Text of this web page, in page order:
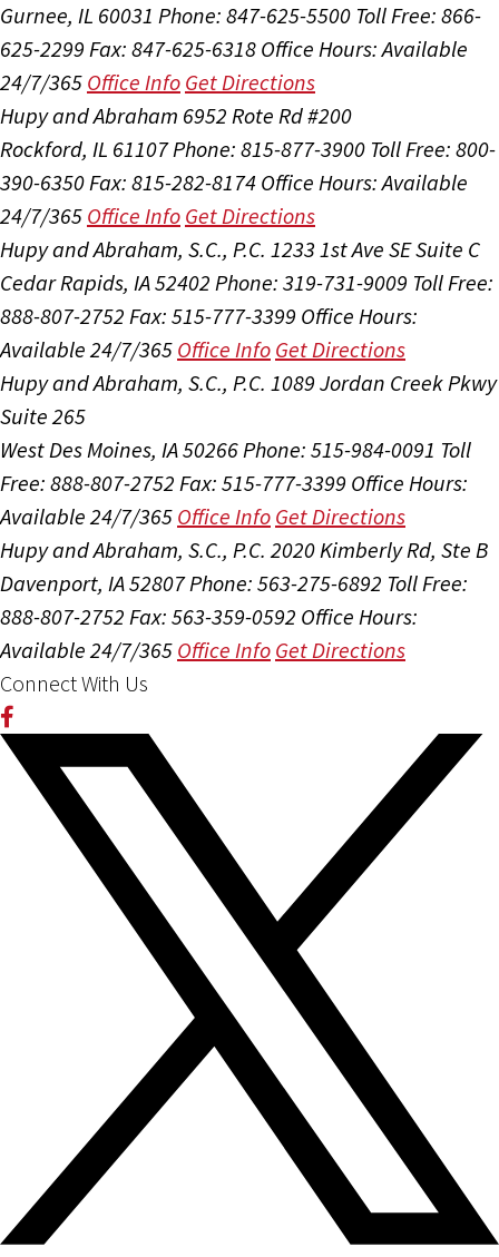
Gurnee, IL 60031 Phone: 847-625-5500 Toll Free: 866-
625-2299 Fax: 847-625-6318 Office Hours:Available
24/7/365 Office Info Get Directions
Hupy and Abraham 6952 Rote Rd #200
Rockford, IL 61107Phone: 815-877-3900 Toll Free: 800-
390-6350Fax: 815-282-8174 Office Hours:Available
24/7/365 Office Info Get Directions
Hupy and Abraham, S.C., P.C. 1233 1st Ave SE Suite C
Cedar Rapids, IA 52402 Phone: 319-731-9009 Toll Free:
888-807-2752 Fax: 515-777-3399 Office Hours:
Available 24/7/365 Office Info Get Directions
Hupy and Abraham, S.C., P.C. 1089 Jordan Creek Pkwy
Suite 265
West Des Moines, IA 50266Phone: 515-984-0091 Toll
Free: 888-807-2752 Fax: 515-777-3399 Office Hours:
Available 24/7/365 Office Info Get Directions
Hupy and Abraham, S.C., P.C. 2020 Kimberly Rd, Ste B
Davenport, IA 52807Phone: 563-275-6892 Toll Free:
888-807-2752 Fax: 563-359-0592 Office Hours:
Available 24/7/365 Office Info Get Directions
Connect With Us